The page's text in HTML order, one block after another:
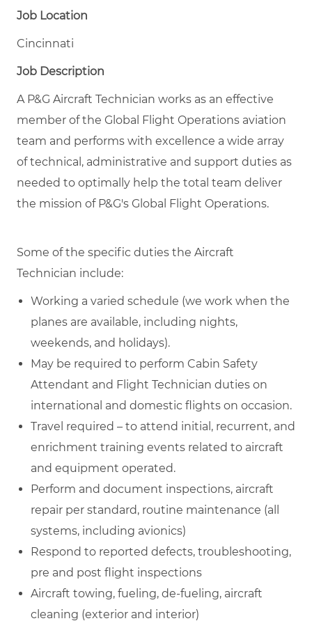
Job Location
Cincinnati
Job Description
A P&G Aircraft Technician works as an effective
member of the Global Flight Operations aviation
team and performs with excellence a wide array
of technical, administrative and support duties as
needed to optimally help the total team deliver
the mission of P&G's Global Flight Operations.
Some of the specific duties the Aircraft
Technician include:
Working a varied schedule (we work when the
planes are available, including nights,
weekends, and holidays).
May be required to perform Cabin Safety
Attendant and Flight Technician duties on
international and domestic flights on occasion.
Travel required – to attend initial, recurrent, and
enrichment training events related to aircraft
and equipment operated.
Perform and document inspections, aircraft
repair per standard, routine maintenance (all
systems, including avionics)
Respond to reported defects, troubleshooting,
pre and post flight inspections
Aircraft towing, fueling, de-fueling, aircraft
cleaning (exterior and interior)